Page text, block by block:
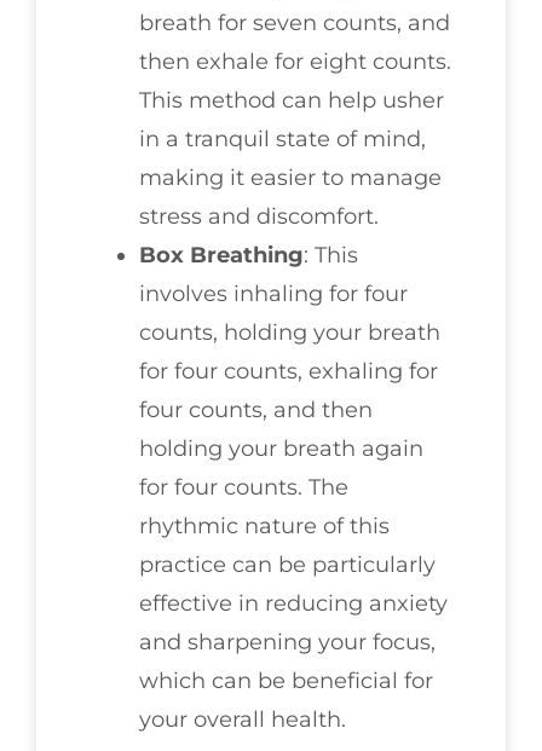
breath for seven counts, and
then exhale for eight counts.
This method can help usher
in a tranquil state of mind,
making it easier to manage
stress and discomfort.
Box Breathing: This
involves inhaling for four
counts, holding your breath
for four counts, exhaling for
four counts, and then
holding your breath again
for four counts. The
rhythmic nature of this
practice can be particularly
effective in reducing anxiety
and sharpening your focus,
which can be beneficial for
your overall health.